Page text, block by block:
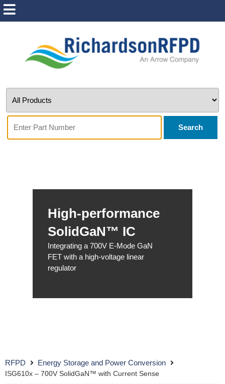
Search
High-performance
SolidGaN™ IC
Integrating a 700V E-Mode GaN
FET with a high-voltage linear
regulator
RFPD Energy Storage and Power Conversion
ISG610x – 700V SolidGaN™ with Current Sense